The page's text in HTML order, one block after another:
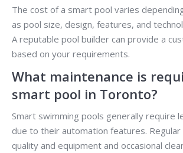
The cost of a smart pool varies
as pool size, design, features, and
A reputable pool builder can provide a
based on your requirements.
What maintenance is
smart pool in Toronto?
Smart swimming pools generally require
due to their automation features.
quality and equipment and occasional